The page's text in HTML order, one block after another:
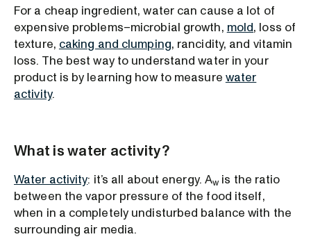
For a cheap ingredient, water can cause a lot of
expensive problems–microbial growth, mold, loss of
texture, caking and clumping, rancidity, and vitamin
loss. The best way to understand water in your
product is by learning how to measure water
activity.
What is water activity?
Water activity: it’s all about energy. Aw is the ratio
between the vapor pressure of the food itself,
when in a completely undisturbed balance with the
surrounding air media.